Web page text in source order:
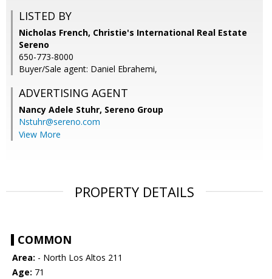
LISTED BY
Nicholas French, Christie's International Real Estate
Sereno
650-773-8000
Buyer/Sale agent: Daniel Ebrahemi,
ADVERTISING AGENT
Nancy Adele Stuhr, Sereno Group
Nstuhr@sereno.com
View More
PROPERTY DETAILS
COMMON
Area: - North Los Altos 211
Age: 71